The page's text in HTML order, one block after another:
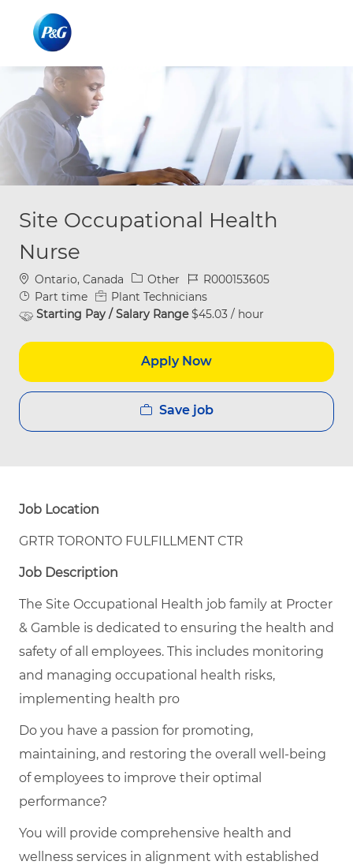
Site Occupational Health
Nurse
Location
Ontario, Canada Category
Other Job IdR000153605
Job Type
Part time
Plant Technicians
Starting Pay / Salary Range$45.03 / hour
Apply Now
Save job
Job Location
GRTR TORONTO FULFILLMENT CTR
Job Description
The Site Occupational Health job family at Procter
& Gamble is dedicated to ensuring the health and
safety of all employees. This includes monitoring
and managing occupational health risks,
implementing health pro
Do you have a passion for promoting,
maintaining, and restoring the overall well-being
of employees to improve their optimal
performance?
You will provide comprehensive health and
wellness services in alignment with established